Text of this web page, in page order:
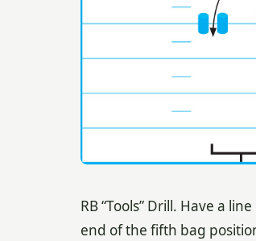
RB “Tools” Drill. Have a
end of the fifth bag